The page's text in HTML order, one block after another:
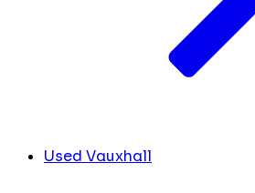
Used Vauxhall